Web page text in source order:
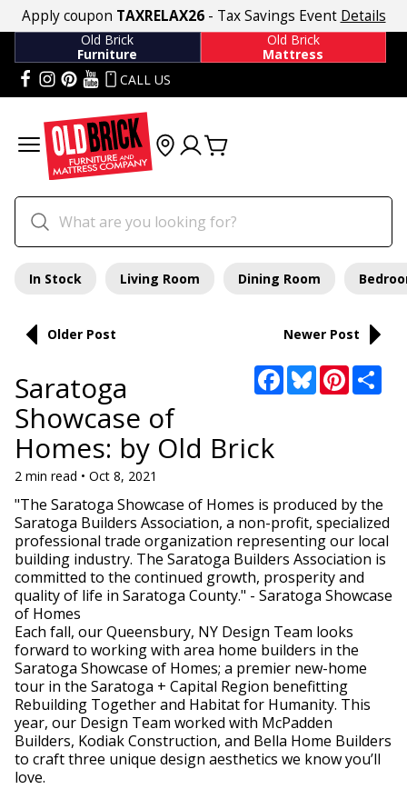
Apply coupon TAXRELAX26- Tax Savings Event Details
Old Brick
Furniture
Old Brick
Mattress
CALL US
In Stock Living Room Dining Room
Older Post Newer Post
Facebook
BlueskyPinterest
Saratoga
Showcase of
Homes: by Old Brick
2 min read • Oct 8, 2021
"The Saratoga Showcase of Homes is produced by the
Saratoga Builders Association, a non-profit, specialized
professional trade organization representing our local
building industry. The Saratoga Builders Association is
committed to the continued growth, prosperity and
quality of life in Saratoga County." - Saratoga Showcase
of Homes
Each fall, our Queensbury, NY Design Team looks
forward to working with area home builders in the
Saratoga Showcase of Homes; a premier new-home
tour in the Saratoga + Capital Region benefitting
Rebuilding Together and Habitat for Humanity. This
year, our Design Team worked with McPadden
Builders, Kodiak Construction, and Bella Home Builders
to craft three unique design aesthetics we know you’ll
love.